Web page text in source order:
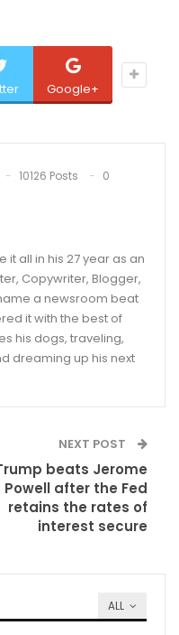
Google+
10126 Posts
0
it all in his 27 year as an
Copywriter, Blogger,
a newsroom beat
it with the best of
his dogs, traveling,
dreaming up his next
NEXT POST
beats Jerome
Powell after the Fed
retains the rates of
interest secure
ALL